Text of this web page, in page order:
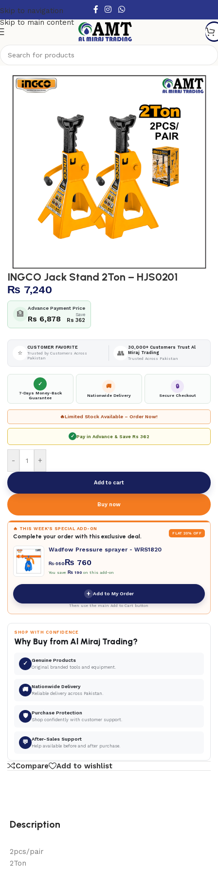
Skip to navigation
Skip to main content
Hand Tools
INGCO Jack Stand 2Ton – HJS0201
₨ 7,240
🏦
Advance Payment Price
Rs 6,878 Save
Rs 362
⭐
CUSTOMER FAVORITE
Trusted by Customers Across
Pakistan
👥
30,000+ Customers Trust Al
Miraj Trading
Trusted Across Pakistan
✓
7-Days Money-Back
Guarantee
🚚
Nationwide Delivery
🔒
Secure Checkout
🔥Limited Stock Available – Order Now!
✓ Pay in Advance & Save Rs 362
- +
Add to cart
Buy now
🔥 THIS WEEK'S SPECIAL ADD-ON
Complete your order with this exclusive deal. FLAT 20% OFF
Wadfow Pressure sprayer - WRS1820
₨950₨ 760
You save ₨ 190 on this add-on
+ Add to My Order
Then use the main Add to Cart button
SHOP WITH CONFIDENCE
Why Buy from Al Miraj Trading?
✓ Genuine Products
Original branded tools and equipment.
🚚 Nationwide Delivery
Reliable delivery across Pakistan.
🛡 Purchase Protection
Shop confidently with customer support.
💬 After-Sales Support
Help available before and after purchase.
Compare Add to wishlist
Description
2pcs/pair
2Ton